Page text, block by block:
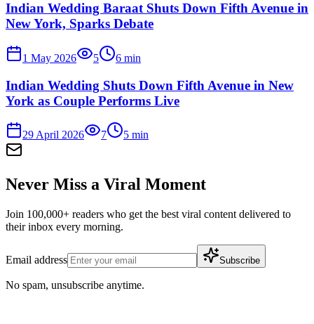
Indian Wedding Baraat Shuts Down Fifth Avenue in
New York, Sparks Debate
1 May 2026 5 6 min
Indian Wedding Shuts Down Fifth Avenue in New
York as Couple Performs Live
29 April 2026 7 5 min
Never Miss a Viral Moment
Join 100,000+ readers who get the best viral content delivered to
their inbox every morning.
Email address Subscribe
No spam, unsubscribe anytime.